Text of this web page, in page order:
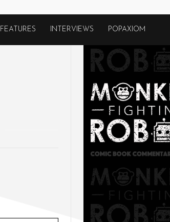
FEATURES INTERVIEWS POPAXIOM